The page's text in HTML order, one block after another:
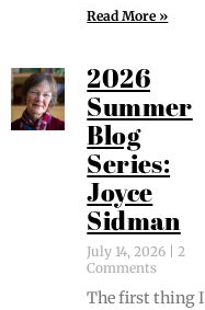
Read More »
2026
Summer
Blog
Series:
Joyce
Sidman
July 14, 2026
2
Comments
The first thing I